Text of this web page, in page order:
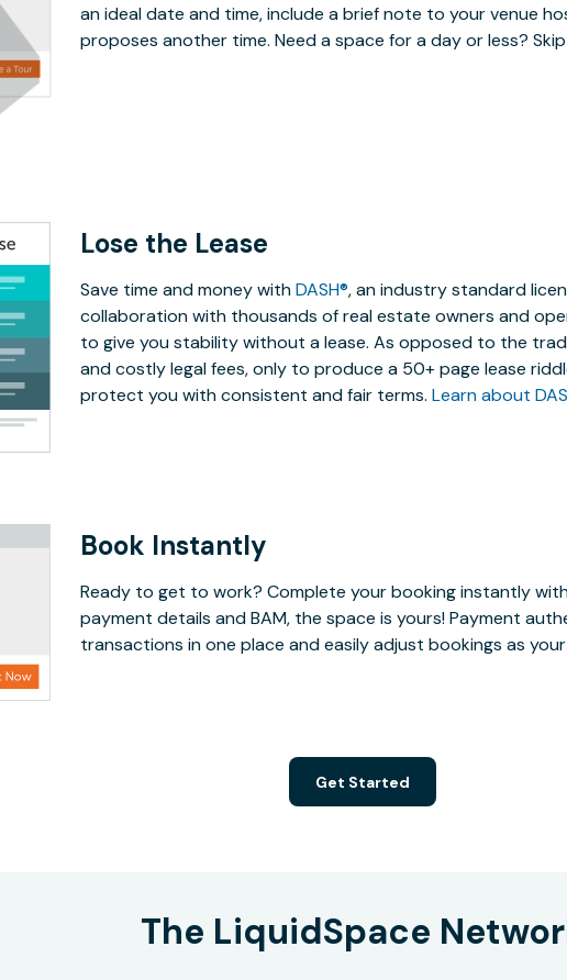
an ideal date and time, include a brief note to your venue
proposes another time. Need a space for a day or less?
Lose the Lease
Save time and money withDASH®, an industry standard
collaboration with thousands of real estate owners and
to give you stability without a lease. As opposed to the
and costly legal fees, only to produce a 50+ page lease
protect you with consistent and fair terms. Learn about
Book Instantly
Ready to get to work? Complete your booking instantly
payment details and BAM, the space is yours! Payment
transactions in one place and easily adjust bookings as
Get Started
The LiquidSpace